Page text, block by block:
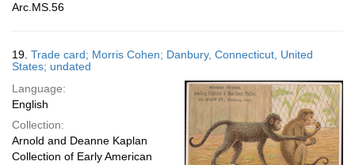
Arc.MS.56
19. Trade card; Morris Cohen; Danbury, Connecticut, United
States; undated
Language:
English
Collection:
Arnold and Deanne Kaplan
Collection of Early American